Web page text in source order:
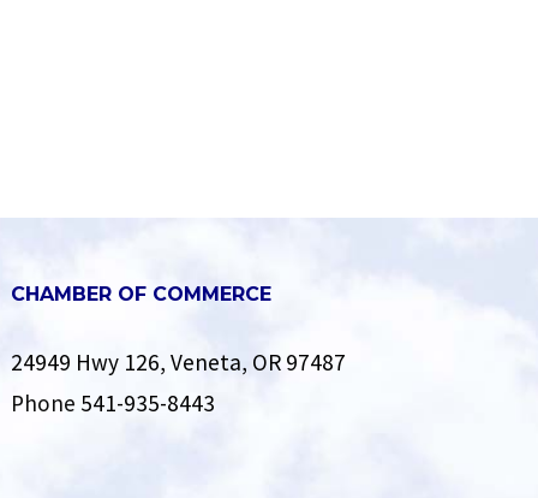
CHAMBER OF COMMERCE
24949 Hwy 126, Veneta, OR 97487
Phone 541-935-8443